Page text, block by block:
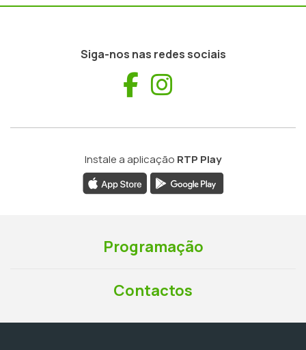
Siga-nos nas redes sociais
Facebook
Instale a aplicação RTP Play
Programação
Contactos